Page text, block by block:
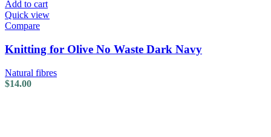
Add to cart
Quick view
Compare
Knitting for Olive No Waste Dark Navy
Natural fibres
$14.00